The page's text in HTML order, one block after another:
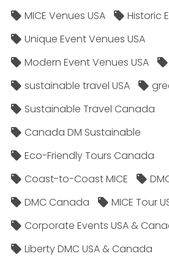
MICE Venues USA
Historic
Unique Event Venues USA
Modern Event Venues USA
sustainable travel USA
Sustainable Travel Canada
Canada DM Sustainable
Eco-Friendly Tours Canada
Coast-to-Coast MICE
DMC Canada
MICE Tour
Corporate Events USA &
Liberty DMC USA & Canada